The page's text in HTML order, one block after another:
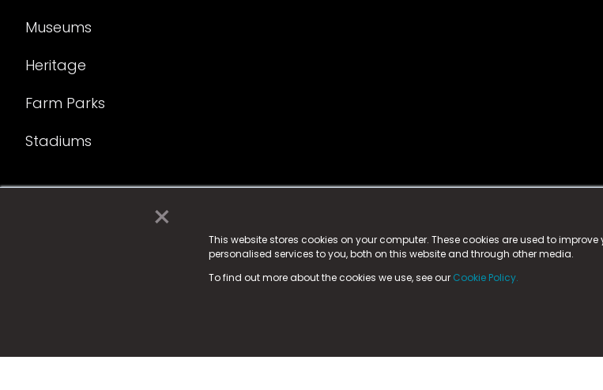
×
This website stores cookies on your computer. These cookies are used to
personalised services to you, both on this website and through other media.
To find out more about the cookies we use, see our Cookie Policy.
Museums
Heritage
Farm Parks
Stadiums
© 2025 Fame Media Tech Limited. n-gage.io is a registered trademark.
Fame Media Tech (trading as n-gage.io) is registered in England & Walesat:
15 Parsons Court, Welbury Way, Aycliffe Business Park, County Durham, DL5 6ZE (Company